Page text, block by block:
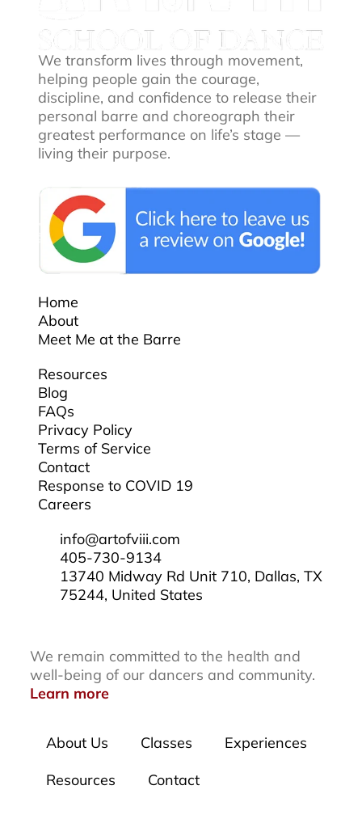
We transform lives through movement,
helping people gain the courage,
discipline, and confidence to release their
personal barre and choreograph their
greatest performance on life’s stage —
living their purpose.
Home
About
Meet Me at the Barre
Resources
Blog
FAQs
Privacy Policy
Terms of Service
Contact
Response to COVID 19
Careers
info@artofviii.com
405-730-9134
13740 Midway Rd Unit 710, Dallas, TX
75244, United States
We remain committed to the health and
well-being of our dancers and community.
Learn more
About Us Classes
Experiences
Resources
Contact